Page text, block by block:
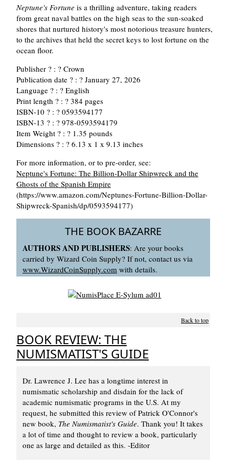
Neptune's Fortune is a thrilling adventure, taking readers
from great naval battles on the high seas to the sun-soaked
shores that nurtured history's most notorious treasure hunters,
to the archives that held the secret keys to lost fortune on the
ocean floor.
Publisher ? : ? Crown
Publication date ? : ? January 27, 2026
Language ? : ? English
Print length ? : ? 384 pages
ISBN-10 ? : ? 0593594177
ISBN-13 ? : ? 978-0593594179
Item Weight ? : ? 1.35 pounds
Dimensions ? : ? 6.13 x 1 x 9.13 inches
For more information, or to pre-order, see:
Neptune's Fortune: The Billion-Dollar Shipwreck and the
Ghosts of the Spanish Empire
(https://www.amazon.com/Neptunes-Fortune-Billion-Dollar-
Shipwreck-Spanish/dp/0593594177)
THE BOOK BAZARRE
AUTHORS AND PUBLISHERS: Are your books
carried by Wizard Coin Supply? If not, contact us via
www.WizardCoinSupply.com with details.
Back to top
BOOK REVIEW: THE
NUMISMATIST'S GUIDE
Dr. Lawrence J. Lee has a longtime interest in
numismatic scholarship and disdain for the lack of
academic numismatic programs in the U.S. At my
request, he submitted this review of Patrick O'Connor's
new book, The Numismatist's Guide. Thank you! It takes
a lot of time and thought to review a book, particularly
one as large and detailed as this. -Editor